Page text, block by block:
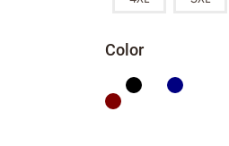
Color